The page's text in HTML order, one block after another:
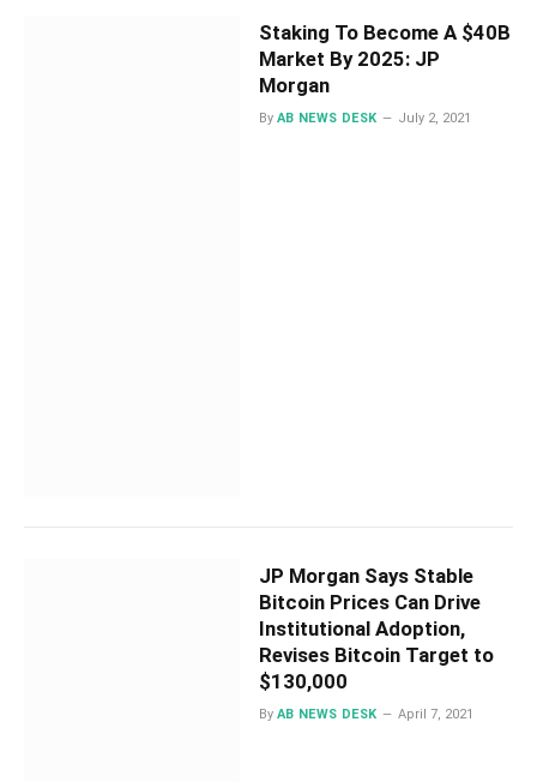
Staking To Become A $40B
Market By 2025: JP
Morgan
By AB NEWS DESK July 2, 2021
JP Morgan Says Stable
Bitcoin Prices Can Drive
Institutional Adoption,
Revises Bitcoin Target to
$130,000
By AB NEWS DESK April 7, 2021